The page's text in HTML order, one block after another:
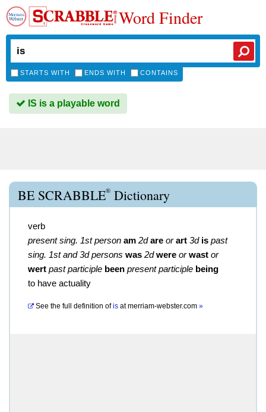
Word Finder
STARTS WITH ENDS WITH CONTAINS
IS is a playable word
BE SCRABBLE® Dictionary
verb
present sing. 1st person am 2d are or art 3d is past
sing. 1st and 3d persons was 2d were or wast or
wert past participle been present participle being
to have actuality
See the full definition of is atmerriam-webster.com »